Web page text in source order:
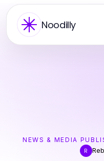
Noodilly
NEWS & MEDIA
R